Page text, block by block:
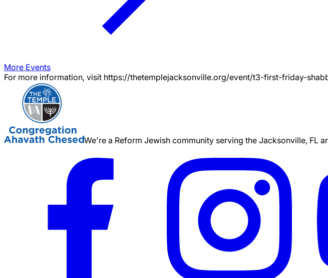
More Events
For more information, visit https://thetemplejacksonville.org/event/t3-first-friday-
We're a Reform Jewish community serving the Jacksonville, FL